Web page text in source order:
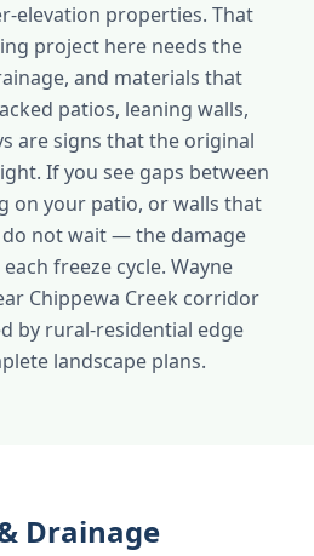
elevation properties. That
project here needs the
and materials that
patios, leaning walls,
are signs that the original
If you see gaps between
on your patio, or walls that
not wait — the damage
freeze cycle. Wayne
Chippewa Creek corridor
by rural-residential edge
landscape plans.
Drainage